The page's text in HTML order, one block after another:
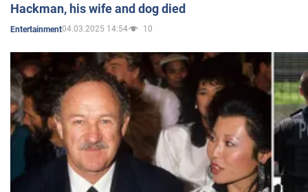
Hackman, his wife and dog died
Entertainment04.03.2025 14:54 10